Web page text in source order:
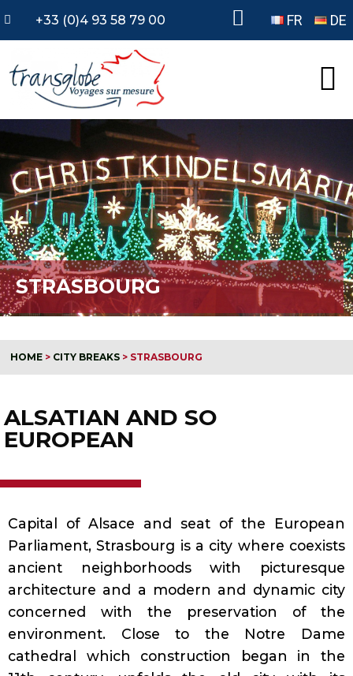
+33 (0)4 93 58 79 00 FR DE
STRASBOURG
HOME > CITY BREAKS > STRASBOURG
ALSATIAN AND SO
EUROPEAN
Capital of Alsace and seat of the European
Parliament, Strasbourg is a city where coexists
ancient neighborhoods with picturesque
architecture and a modern and dynamic city
concerned with the preservation of the
environment. Close to the Notre Dame
cathedral which construction began in the